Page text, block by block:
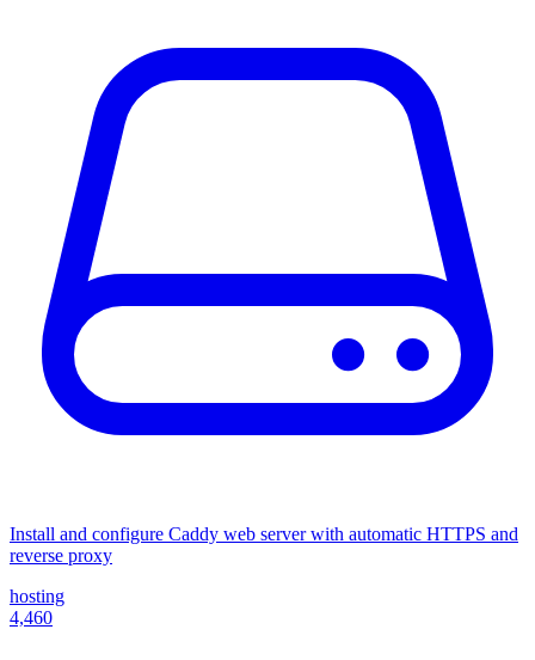
Install and configure Caddy web server with automatic HTTPS and
reverse proxy
hosting
4,460